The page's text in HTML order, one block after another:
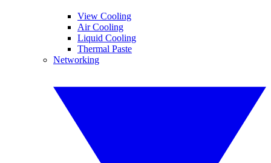
View Cooling
Air Cooling
Liquid Cooling
Thermal Paste
Networking